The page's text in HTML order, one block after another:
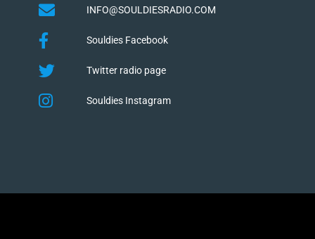
INFO@SOULDIESRADIO.COM
Souldies Facebook
Twitter radio page
Souldies Instagram